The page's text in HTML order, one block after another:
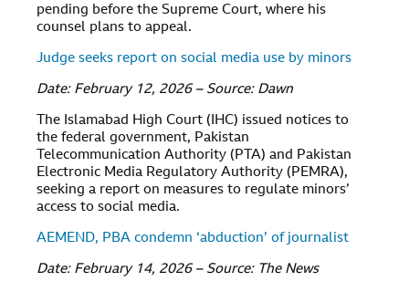
pending before the Supreme Court, where his
counsel plans to appeal.
Judge seeks report on social media use by minors
Date: February 12, 2026 – Source: Dawn
The Islamabad High Court (IHC) issued notices to
the federal government, Pakistan
Telecommunication Authority (PTA) and Pakistan
Electronic Media Regulatory Authority (PEMRA),
seeking a report on measures to regulate minors’
access to social media.
AEMEND, PBA condemn ‘abduction’ of journalist
Date: February 14, 2026 – Source: The News